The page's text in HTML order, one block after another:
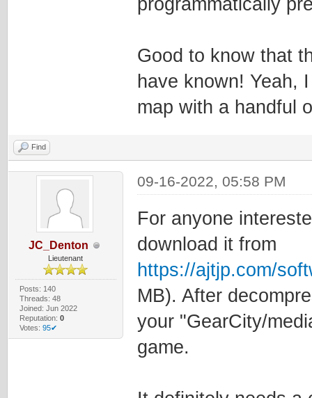
Good to know that
have known! Yeah,
map with a handful
Find
JC_Denton
Lieutenant
Posts: 140
Threads: 48
Joined: Jun 2022
Reputation: 0
Votes: 95✔
09-16-2022, 05:58 PM
For anyone
download it from
https://ajtjp.com/
MB). After
your "GearCity/
game.